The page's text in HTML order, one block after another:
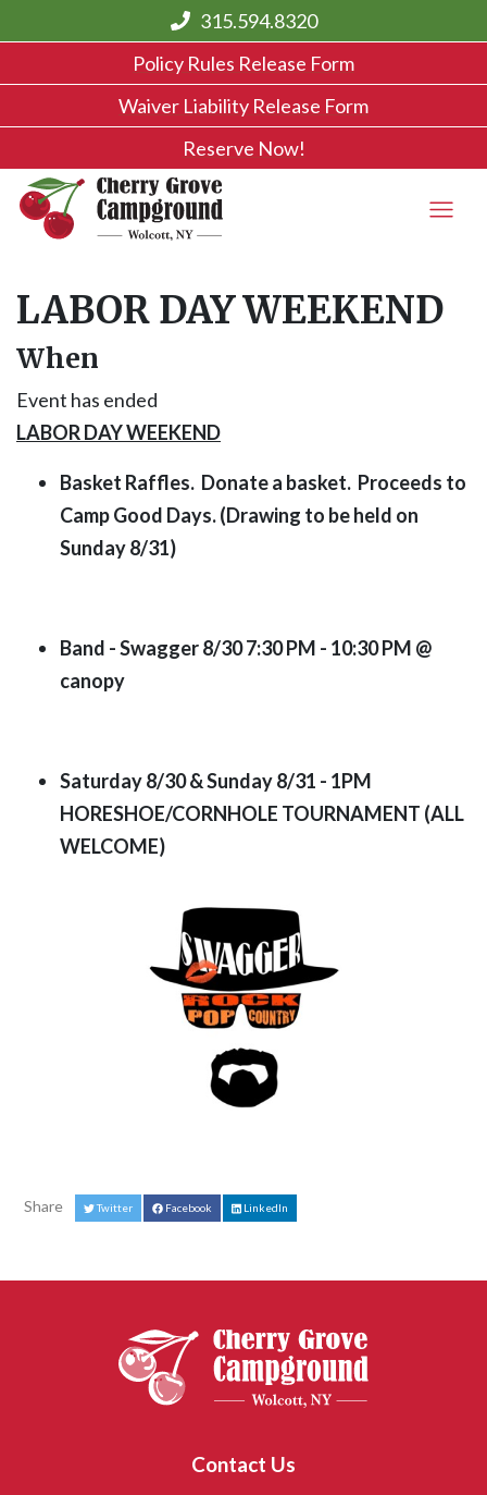
315.594.8320
Policy Rules Release Form
Waiver Liability Release Form
Reserve Now!
LABOR DAY WEEKEND
When
Event has ended
LABOR DAY WEEKEND
Basket Raffles. Donate a basket. Proceeds to
Camp Good Days. (Drawing to be held on
Sunday 8/31)
Band - Swagger 8/30 7:30 PM - 10:30 PM @
canopy
Saturday 8/30 & Sunday 8/31 - 1PM
HORESHOE/CORNHOLE TOURNAMENT (ALL
WELCOME)
Share Twitter Facebook LinkedIn
Contact Us